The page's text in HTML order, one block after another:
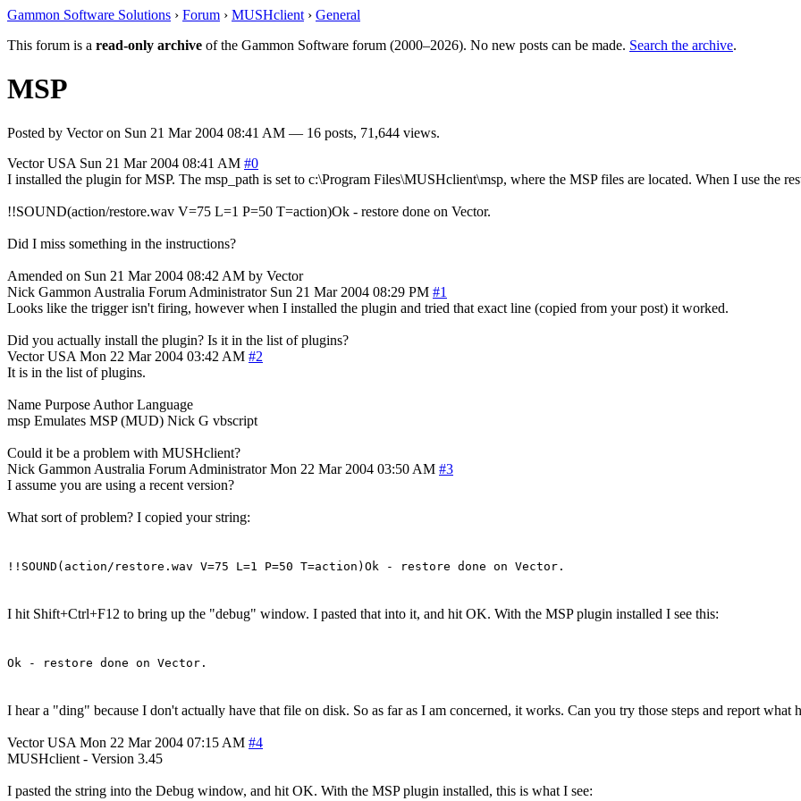
Gammon Software Solutions › Forum › MUSHclient › General
This forum is a read-only archive of the Gammon Software forum (2000–2026). No new posts can be made. Search the archive.
MSP
Posted by Vectoron Sun 21 Mar 2004 08:41 AM — 16 posts, 71,644 views.
Vector USA Sun 21 Mar 2004 08:41 AM #0
I installed the plugin for MSP. The msp_path is set to c:\Program Files\MUSHclient\msp, where the MSP files are located. When I use the
!!SOUND(action/restore.wav V=75 L=1 P=50 T=action)Ok - restore done on Vector.
Did I miss something in the instructions?
Amended on Sun 21 Mar 2004 08:42 AM by Vector
Nick Gammon Australia Forum Administrator Sun 21 Mar 2004 08:29 PM #1
Looks like the trigger isn't firing, however when I installed the plugin and tried that exact line (copied from your post) it worked.
Did you actually install the plugin? Is it in the list of plugins?
Vector USA Mon 22 Mar 2004 03:42 AM #2
It is in the list of plugins.
Name Purpose Author Language
msp Emulates MSP (MUD) Nick G vbscript
Could it be a problem with MUSHclient?
Nick Gammon Australia Forum Administrator Mon 22 Mar 2004 03:50 AM #3
I assume you are using a recent version?
What sort of problem? I copied your string:
!!SOUND(action/restore.wav V=75 L=1 P=50 T=action)Ok - restore done on Vector.
I hit Shift+Ctrl+F12 to bring up the "debug" window. I pasted that into it, and hit OK. With the MSP plugin installed I see this:
Ok - restore done on Vector.
I hear a "ding" because I don't actually have that file on disk. So as far as I am concerned, it works. Can you try those steps and report what
Vector USA Mon 22 Mar 2004 07:15 AM #4
MUSHclient - Version 3.45
I pasted the string into the Debug window, and hit OK. With the MSP plugin installed, this is what I see: